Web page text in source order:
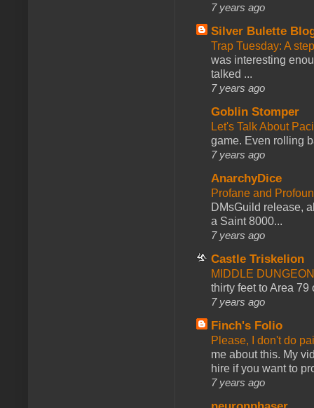
7 years ago
Silver Bulette
Trap Tuesday: A
was interesting
talked ...
7 years ago
Goblin Stomper
Let's Talk About
game. Even rolling
7 years ago
AnarchyDice
Profane and
DMsGuild release,
a Saint 8000...
7 years ago
Castle Triskelion
MIDDLE
thirty feet to Area 79
7 years ago
Finch's Folio
Please, I don't do
me about this. My
hire if you want to
7 years ago